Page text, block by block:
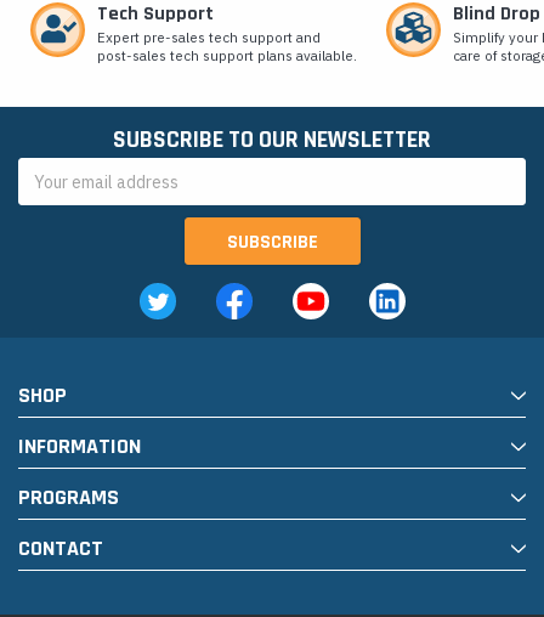
Tech Support
Expert pre-sales tech support and
post-sales tech support plans available.
Blind
Simplify
care of
SUBSCRIBE TO OUR NEWSLETTER
Address
SHOP
INFORMATION
PROGRAMS
CONTACT